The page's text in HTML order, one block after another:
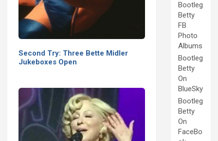
Second Try: Three Bette Midler
Jukeboxes Open
Bootleg
Betty
FB
Photo
Albums
Bootleg
Betty
On
BlueSky
Bootleg
Betty
On
FaceBo